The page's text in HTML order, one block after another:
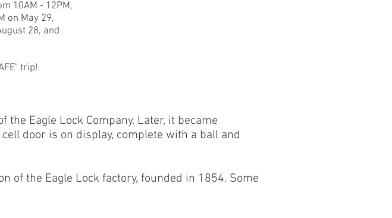
10AM - 12PM,
on May 29,
28, and
trip!
Eagle Lock Company. Later, it became
door is on display, complete with a ball and
the Eagle Lock factory, founded in 1854. Some